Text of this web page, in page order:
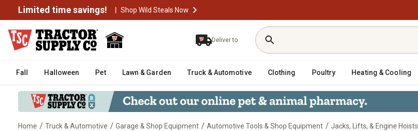
Limited time savings! | Shop Wild Steals Now
Deliver to
Fall Halloween Pet Lawn & Garden Truck & Automotive Clothing Poultry Heating & Cooling
Home / Truck & Automotive / Garage & Shop Equipment / Automotive Tools & Shop Equipment / Jacks, Lifts, & Engine Hoists